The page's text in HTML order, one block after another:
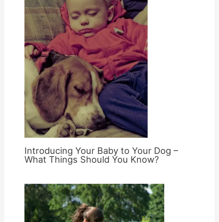
Introducing Your Baby to Your Dog –
What Things Should You Know?